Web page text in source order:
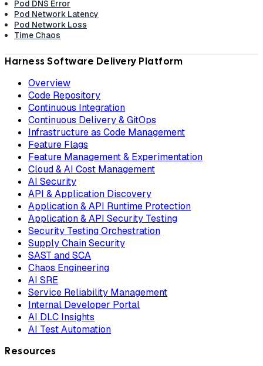
Pod DNS Error
Pod Network Latency
Pod Network Loss
Time Chaos
Harness Software Delivery Platform
Overview
Code Repository
Continuous Integration
Continuous Delivery & GitOps
Infrastructure as Code Management
Feature Flags
Feature Management & Experimentation
Cloud & AI Cost Management
AI Security
API & Application Discovery
Application & API Runtime Protection
Application & API Security Testing
Security Testing Orchestration
Supply Chain Security
SAST and SCA
Chaos Engineering
AI SRE
Service Reliability Management
Internal Developer Portal
AI DLC Insights
AI Test Automation
Resources